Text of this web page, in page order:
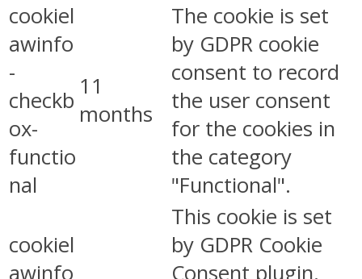
cookiel
awinfo
-
checkb
ox-
functio
nal
11
months
The cookie is set
by GDPR cookie
consent to record
the user consent
for the cookies in
the category
"Functional".
cookiel
awinfo
This cookie is set
by GDPR Cookie
Consent plugin.